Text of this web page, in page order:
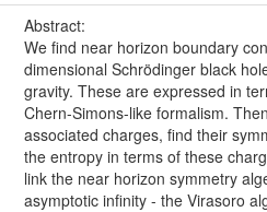
Abstract:
We find near horizon boundary
dimensional Schrödinger black
gravity. These are expressed in
Chern-Simons-like formalism.
associated charges, find their
the entropy in terms of these
link the near horizon symmetry
asymptotic infinity - the Virasoro